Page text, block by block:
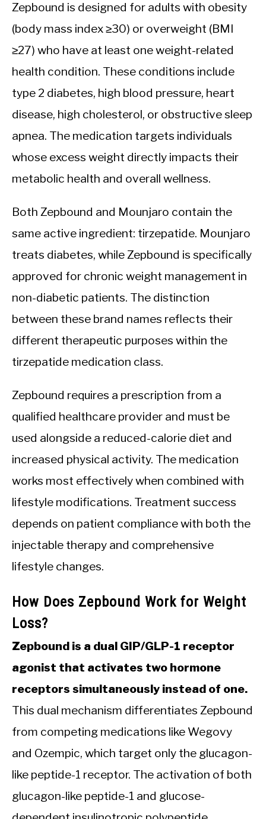
Zepbound is designed for adults with obesity
(body mass index ≥30) or overweight (BMI
≥27) who have at least one weight-related
health condition. These conditions include
type 2 diabetes, high blood pressure, heart
disease, high cholesterol, or obstructive sleep
apnea. The medication targets individuals
whose excess weight directly impacts their
metabolic health and overall wellness.
Both Zepbound and Mounjaro contain the
same active ingredient: tirzepatide. Mounjaro
treats diabetes, while Zepbound is specifically
approved for chronic weight management in
non-diabetic patients. The distinction
between these brand names reflects their
different therapeutic purposes within the
tirzepatide medication class.
Zepbound requires a prescription from a
qualified healthcare provider and must be
used alongside a reduced-calorie diet and
increased physical activity. The medication
works most effectively when combined with
lifestyle modifications. Treatment success
depends on patient compliance with both the
injectable therapy and comprehensive
lifestyle changes.
How Does Zepbound Work for Weight
Loss?
Zepbound is a dual GIP/GLP-1 receptor
agonist that activates two hormone
receptors simultaneously instead of one.
This dual mechanism differentiates Zepbound
from competing medications like Wegovy
and Ozempic, which target only the glucagon-
like peptide-1 receptor. The activation of both
glucagon-like peptide-1 and glucose-